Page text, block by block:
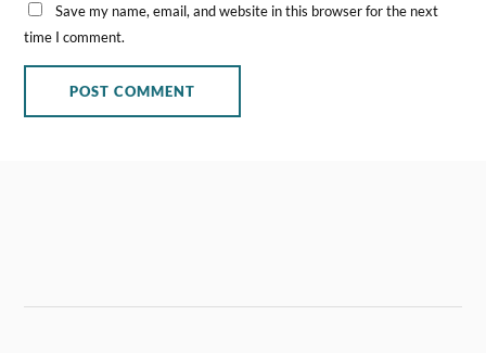
Save my name, email, and website in this browser for the next
time I comment.